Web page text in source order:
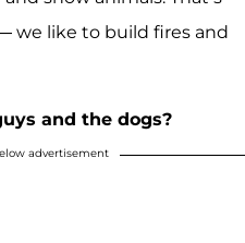
we like to build fires and
and the dogs?
advertisement